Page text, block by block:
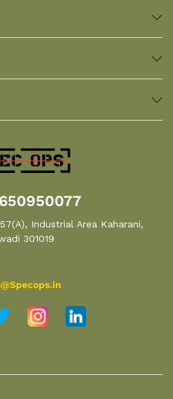
Industrial Area Kaharani,
301019